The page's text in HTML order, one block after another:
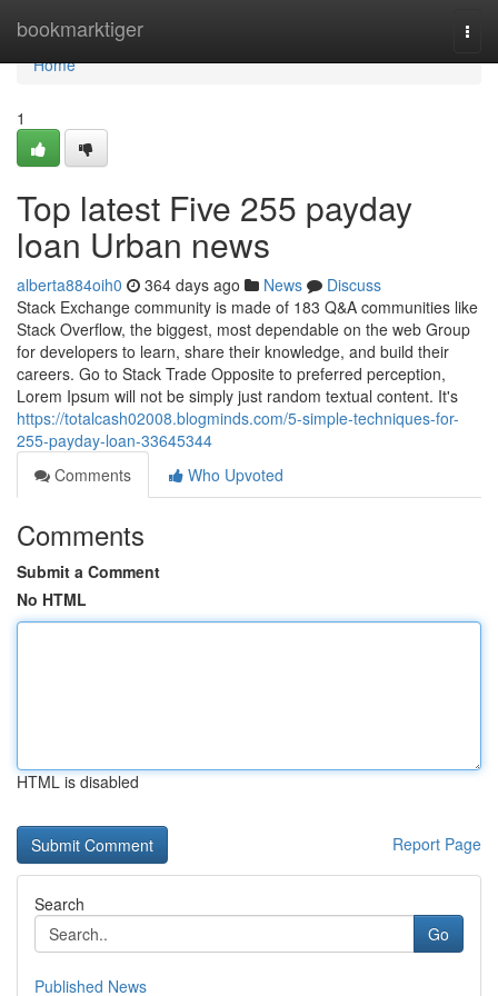
bookmarktiger
Home
Home
1
Top latest Five 255 payday
loan Urban news
alberta884oih0 364 days ago News
Discuss
Stack Exchange community is made of 183 Q&A communities like
Stack Overflow, the biggest, most dependable on the web Group
for developers to learn, share their knowledge, and build their
careers. Go to Stack Trade Opposite to preferred perception,
Lorem Ipsum will not be simply just random textual content. It's
https://totalcash02008.blogminds.com/5-simple-techniques-for-
255-payday-loan-33645344
Comments
Who Upvoted
Comments
Submit a Comment
No HTML
HTML is disabled
Report Page
Search
Go
Published News